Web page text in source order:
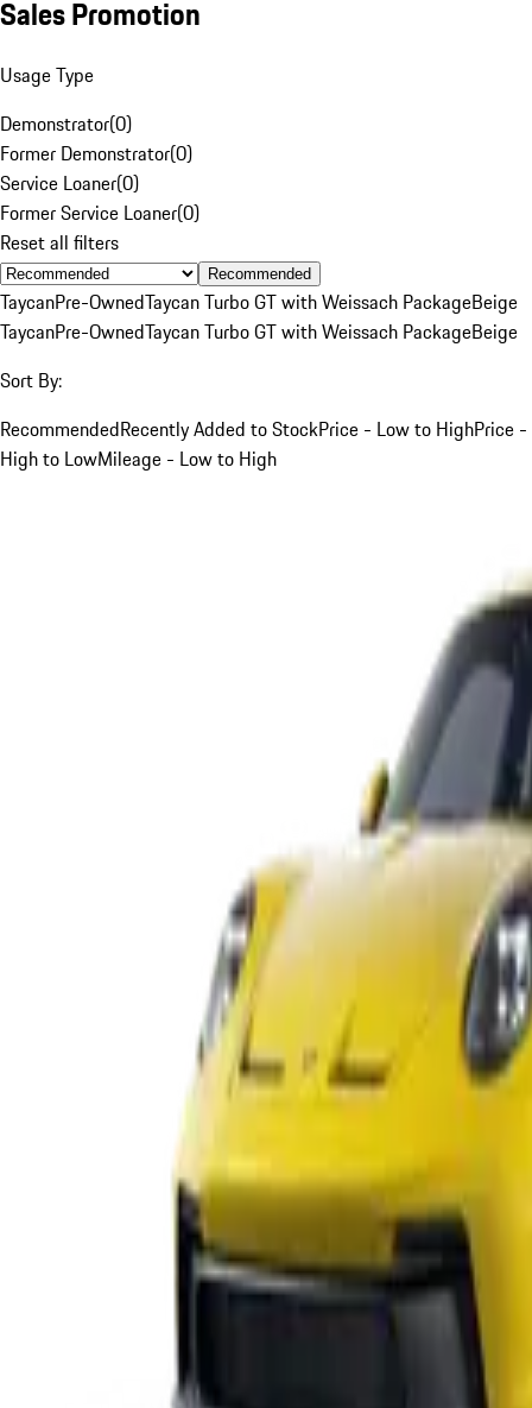
Sales Promotion
Usage Type
Demonstrator(0)
Former Demonstrator(0)
Service Loaner(0)
Former Service Loaner(0)
Reset all filters
Recommended
TaycanPre-OwnedTaycan Turbo GT with Weissach PackageBeige
TaycanPre-OwnedTaycan Turbo GT with Weissach PackageBeige
Sort By:
RecommendedRecently Added to StockPrice - Low to HighPrice -
High to LowMileage - Low to High